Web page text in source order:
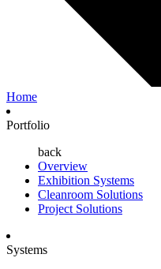
Home
Portfolio
back
Overview
Exhibition Systems
Cleanroom Solutions
Project Solutions
Systems